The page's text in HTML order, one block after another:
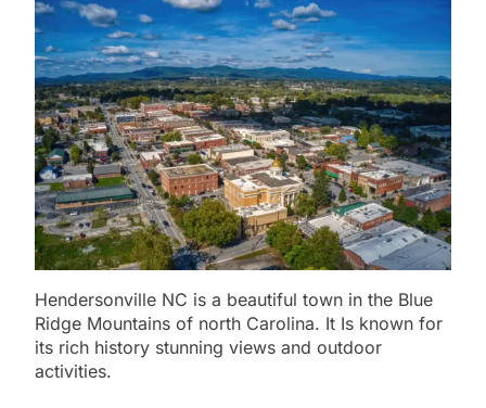
Hendersonville NC is a beautiful town in the Blue
Ridge Mountains of north Carolina. It Is known for
its rich history stunning views and outdoor
activities.